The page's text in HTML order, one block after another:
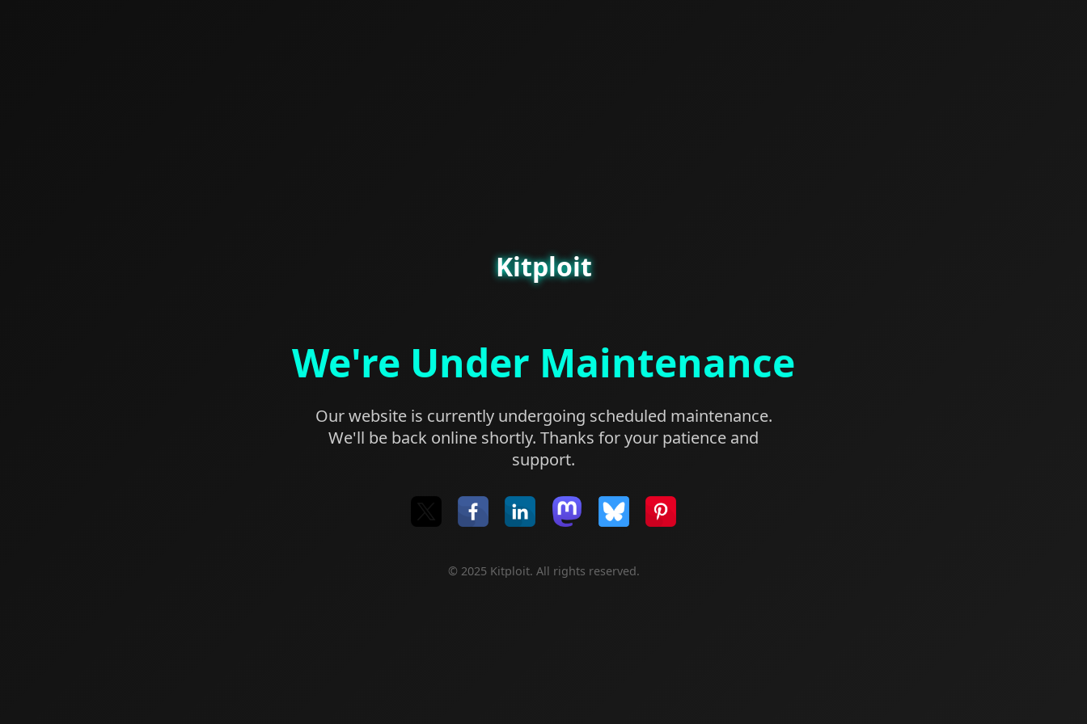
Kitploit
We're Under Maintenance
Our website is currently undergoing scheduled maintenance.
We'll be back online shortly. Thanks for your patience and
support.
© 2025 Kitploit. All rights reserved.